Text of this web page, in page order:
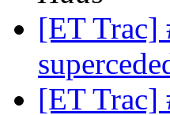
[ET Trac]
[ET Trac]